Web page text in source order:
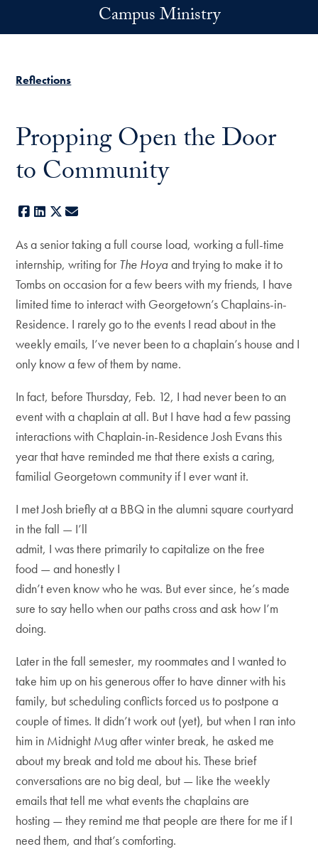
Campus Ministry
Reflections
Propping Open the Door
to Community
Facebook
LinkedIn
X
As a senior taking a full course load, working a full-time
internship, writing for The Hoyaand trying to make it to
Tombs on occasion for a few beers with my friends, I have
limited time to interact with Georgetown’s Chaplains-in-
Residence. I rarely go to the events I read about in the
weekly emails, I’ve never been to a chaplain’s house and I
only know a few of them by name.
In fact, before Thursday, Feb. 12, I had never been to an
event with a chaplain at all. But I have had a few passing
interactions with Chaplain-in-Residence Josh Evans this
year that have reminded me that there exists a caring,
familial Georgetown community if I ever want it.
I met Josh briefly at a BBQ in the alumni square courtyard
in the fall — I’ll
admit, I was there primarily to capitalize on the free
food — and honestly I
didn’t even know who he was. But ever since, he’s made
sure to say hello when our paths cross and ask how I’m
doing.
Later in the fall semester, my roommates and I wanted to
take him up on his generous offer to have dinner with his
family, but scheduling conflicts forced us to postpone a
couple of times. It didn’t work out (yet), but when I ran into
him in Midnight Mug after winter break, he asked me
about my break and told me about his. These brief
conversations are no big deal, but — like the weekly
emails that tell me what events the chaplains are
hosting — they remind me that people are there for me if I
need them, and that’s comforting.